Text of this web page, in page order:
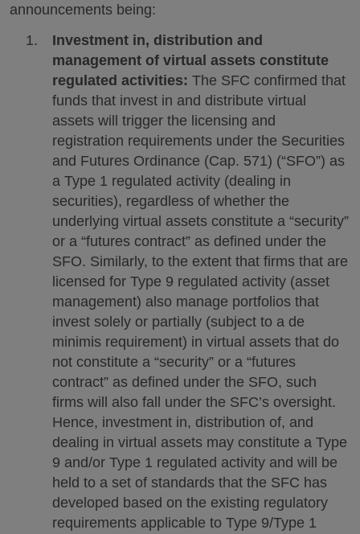
announcements being:
Investment in, distribution and
management of virtual assets constitute
regulated activities: The SFC confirmed that
funds that invest in and distribute virtual
assets will trigger the licensing and
registration requirements under the Securities
and Futures Ordinance (Cap. 571) (“SFO”) as
a Type 1 regulated activity (dealing in
securities), regardless of whether the
underlying virtual assets constitute a “security”
or a “futures contract” as defined under the
SFO. Similarly, to the extent that firms that are
licensed for Type 9 regulated activity (asset
management) also manage portfolios that
invest solely or partially (subject to a de
minimis requirement) in virtual assets that do
not constitute a “security” or a “futures
contract” as defined under the SFO, such
firms will also fall under the SFC’s oversight.
Hence, investment in, distribution of, and
dealing in virtual assets may constitute a Type
9 and/or Type 1 regulated activity and will be
held to a set of standards that the SFC has
developed based on the existing regulatory
requirements applicable to Type 9/Type 1